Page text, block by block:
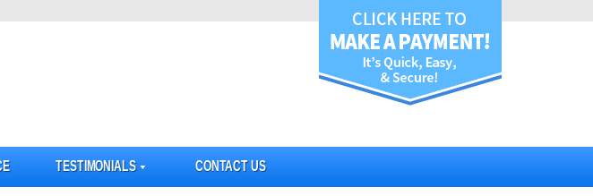
TESTIMONIALS CONTACT US